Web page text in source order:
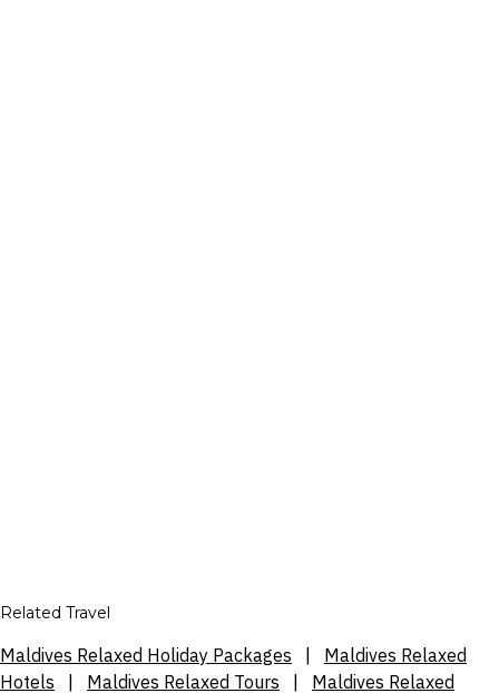
Related Travel
Maldives Relaxed Holiday Packages
Maldives Relaxed
Hotels
Maldives Relaxed Tours Maldives Relaxed